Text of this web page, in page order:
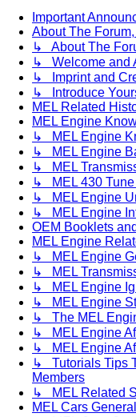
Important
About The
↳ About The
↳ Welcome and
↳ Imprint and
↳ Introduce
MEL Related
MEL Engine
↳ MEL Engine
↳ MEL Engine
↳ MEL
↳ MEL 430
↳ MEL Engine
↳ MEL Engine
OEM Booklets
MEL Engine
↳ MEL Engine
↳ MEL
↳ MEL Engine
↳ MEL Engine
↳ The MEL
↳ MEL Engine
↳ MEL Engine
↳ Tutorials Tips
Members
↳ MEL Related
MEL Cars